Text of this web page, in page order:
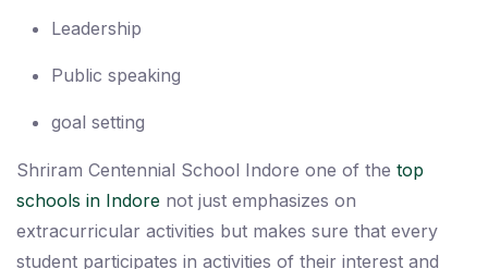
Leadership
Public speaking
goal setting
Shriram Centennial School Indore one of the top
schools in Indore not just emphasizes on
extracurricular activities but makes sure that every
student participates in activities of their interest and